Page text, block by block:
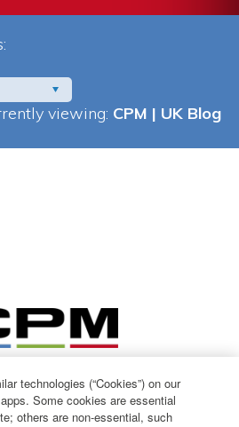
viewing: CPM | UK Blog
technologies (“Cookies”) on our
Some cookies are essential
others are non-essential, such